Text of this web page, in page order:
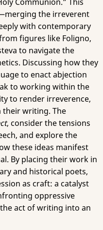
the irreverent
with contemporary
figures like Foligno,
to navigate the
Discussing how they
to enact abjection
to working within the
to render irreverence,
their writing. The
, consider the tensions
and explore the
these ideas manifest
By placing their work in
and historical poets,
as craft: a catalyst
oppressive
act of writing into an